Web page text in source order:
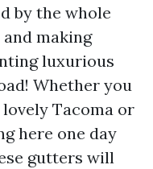
by the whole
making
luxurious
Whether you
Tacoma or
here one day
gutters will